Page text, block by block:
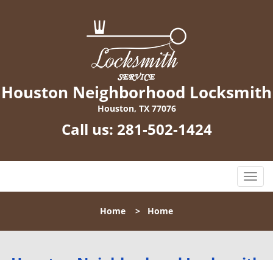
Houston Neighborhood Locksmith
Houston, TX 77076
Call us: 281-502-1424
T
o
l
Home > Home